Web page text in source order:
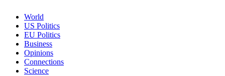
World
US Politics
EU Politics
Business
Opinions
Connections
Science